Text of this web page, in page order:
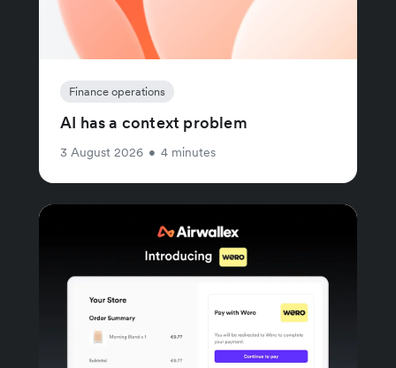
Finance operations
AI has a context problem
3 August 2026 • 4 minutes